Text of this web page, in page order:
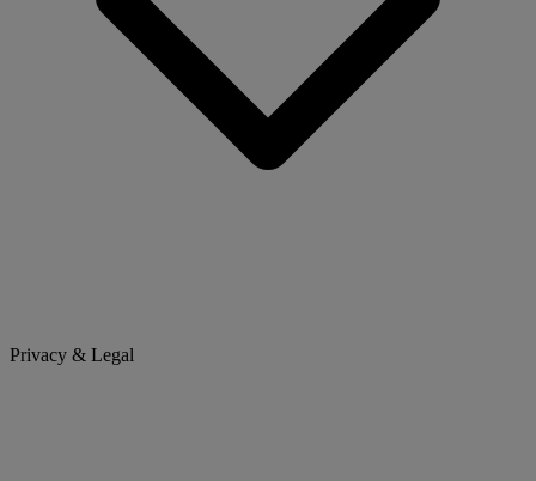
Privacy & Legal